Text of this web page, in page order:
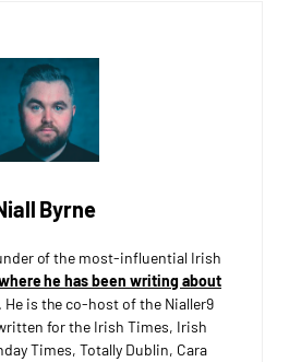
Byrne
of the most-influential Irish
he has been writing about
. He is the co-host of the Nialler9
for the Irish Times, Irish
Times, Totally Dublin, Cara